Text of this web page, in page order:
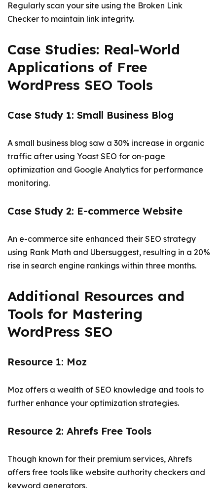
Regularly scan your site using the Broken Link
Checker to maintain link integrity.
Case Studies: Real-World
Applications of Free
WordPress SEO Tools
Case Study 1: Small Business Blog
A small business blog saw a 30% increase in organic
traffic after using Yoast SEO for on-page
optimization and Google Analytics for performance
monitoring.
Case Study 2: E-commerce Website
An e-commerce site enhanced their SEO strategy
using Rank Math and Ubersuggest, resulting in a 20%
rise in search engine rankings within three months.
Additional Resources and
Tools for Mastering
WordPress SEO
Resource 1: Moz
Moz offers a wealth of SEO knowledge and tools to
further enhance your optimization strategies.
Resource 2: Ahrefs Free Tools
Though known for their premium services, Ahrefs
offers free tools like website authority checkers and
keyword generators.